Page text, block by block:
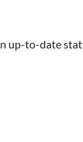
up-to-date